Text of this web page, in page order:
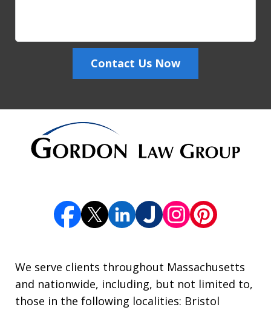
Contact Us Now
We serve clients throughout Massachusetts
and nationwide, including, but not limited to,
those in the following localities: Bristol